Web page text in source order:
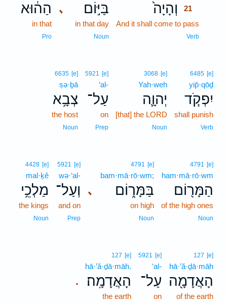
וְהָיָה֙
21
And it shall come to pass
Verb
､ בַּיּ֣וֹם
in that day
Noun
הַה֔וּא
in that
Pro
6485 [e]
yip̄·qōḏ
יִפְקֹ֧ד
shall punish
Verb
3068 [e]
Yah·weh
יְהוָ֛ה
[that] the LORD
Noun
5921 [e]
‘al-
עַל־
on
Prep
6635 [e]
ṣə·ḇā
צְבָ֥א
the host
Noun
4791 [e]
ham·mā·rō·wm
הַמָּר֖וֹם
of the high ones
Noun
､
4791 [e]
bam·mā·rō·wm;
בַּמָּר֑וֹם
on high
Noun
5921 [e]
wə·‘al-
וְעַל־
and on
Prep
4428 [e]
mal·ḵê
מַלְכֵ֥י
the kings
Noun
127 [e]
hā·’ă·ḏā·māh
הָאֲדָמָ֖ה
of the earth
5921 [e]
‘al-
עַל־
on
.
127 [e]
hā·’ă·ḏā·māh.
הָאֲדָמָֽה׃
the earth